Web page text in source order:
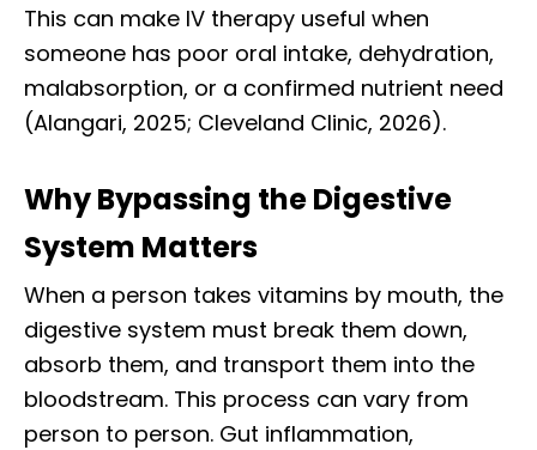
This can make IV therapy useful when
someone has poor oral intake, dehydration,
malabsorption, or a confirmed nutrient need
(Alangari, 2025; Cleveland Clinic, 2026).
Why Bypassing the Digestive
System Matters
When a person takes vitamins by mouth, the
digestive system must break them down,
absorb them, and transport them into the
bloodstream. This process can vary from
person to person. Gut inflammation,